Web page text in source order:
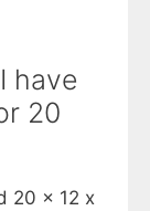
have
20
20 x 12 x